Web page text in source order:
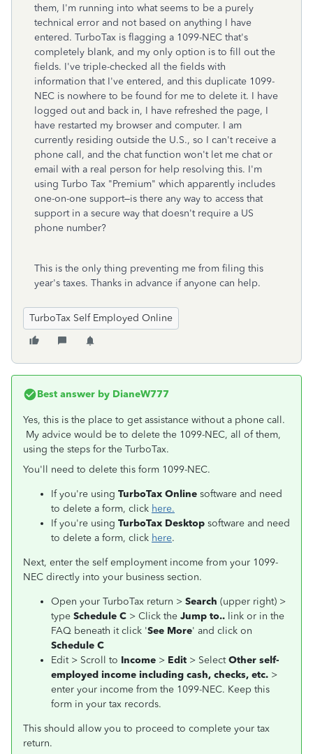
them, I'm running into what seems to be a purely
technical error and not based on anything I have
entered. TurboTax is flagging a 1099-NEC that's
completely blank, and my only option is to fill out the
fields. I've triple-checked all the fields with
information that I've entered, and this duplicate 1099-
NEC is nowhere to be found for me to delete it. I have
logged out and back in, I have refreshed the page, I
have restarted my browser and computer. I am
currently residing outside the U.S., so I can't receive a
phone call, and the chat function won't let me chat or
email with a real person for help resolving this. I'm
using Turbo Tax "Premium" which apparently includes
one-on-one support–is there any way to access that
support in a secure way that doesn't require a US
phone number?
This is the only thing preventing me from filing this
year's taxes. Thanks in advance if anyone can help.
TurboTax Self Employed Online
Best answer by DianeW777
Yes, this is the place to get assistance without a phone call.
My advice would be to delete the 1099-NEC, all of them,
using the steps for the TurboTax.
You'll need to delete this form 1099-NEC.
If you're using TurboTax Online software and need
to delete a form, click here.
If you're using TurboTax Desktop software and need
to delete a form, click here.
Next, enter the self employment income from your 1099-
NEC directly into your business section.
Open your TurboTax return > Search (upper right) >
type Schedule C > Click the Jump to.. link or in the
FAQ beneath it click 'See More' and click on
Schedule C
Edit > Scroll to Income > Edit > SelectOther self-
employed income including cash, checks, etc. >
enter your income from the 1099-NEC. Keep this
form in your tax records.
This should allow you to proceed to complete your tax
return.